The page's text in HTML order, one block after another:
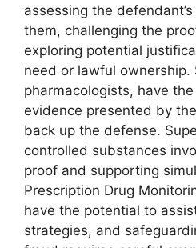
assessing the
them, challenging the
exploring potential
need or lawful ownership.
pharmacologists, have
evidence presented by
back up the defense.
controlled substances
proof and supporting
Prescription Drug
have the potential to
strategies, and